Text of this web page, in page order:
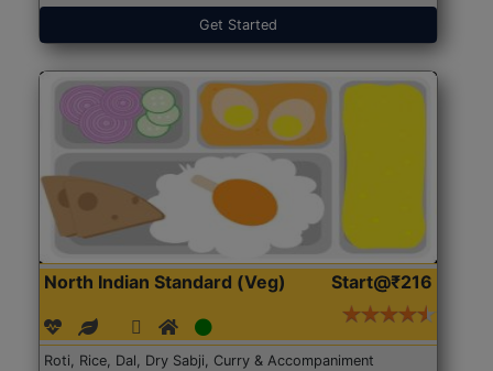
Get Started
North Indian Standard (Veg) Start@₹216
Roti, Rice, Dal, Dry Sabji, Curry & Accompaniment